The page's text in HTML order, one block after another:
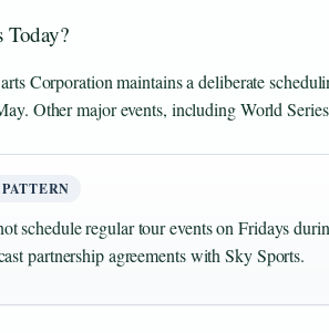
Corporation maintains a deliberate
Other major events, including World
schedule regular tour events on Fridays
partnership agreements with Sky Sports.